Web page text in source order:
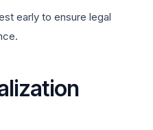
early to ensure legal